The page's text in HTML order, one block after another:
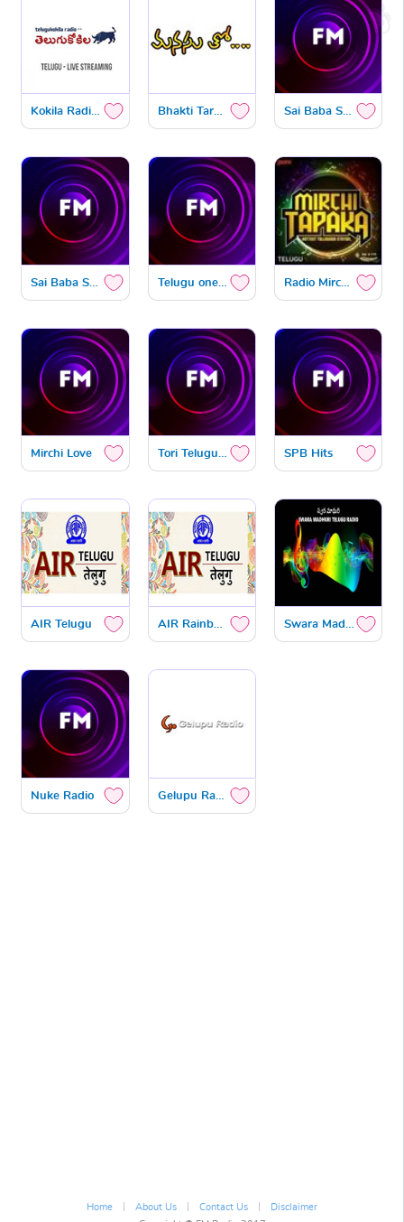
Kokila Radio Telugu Bhakti Tarangam Sai Baba Spiritual
Sai Baba Spiritual1 Telugu one GMT Radio Mirchi Tapaka
Mirchi Love Tori Teluguone SPB Hits
AIR Telugu AIR Rainbow Hyderabad Swara Madhuri
Nuke Radio Gelupu Radio
Home About Us Contact Us
Disclaimer